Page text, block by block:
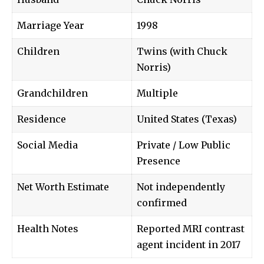
Marriage Year 1998
Children
Twins (with Chuck
Norris)
Grandchildren Multiple
Residence United States (Texas)
Social Media
Private / Low Public
Presence
Net Worth Estimate
Not independently
confirmed
Health Notes
Reported MRI contrast
agent incident in 2017